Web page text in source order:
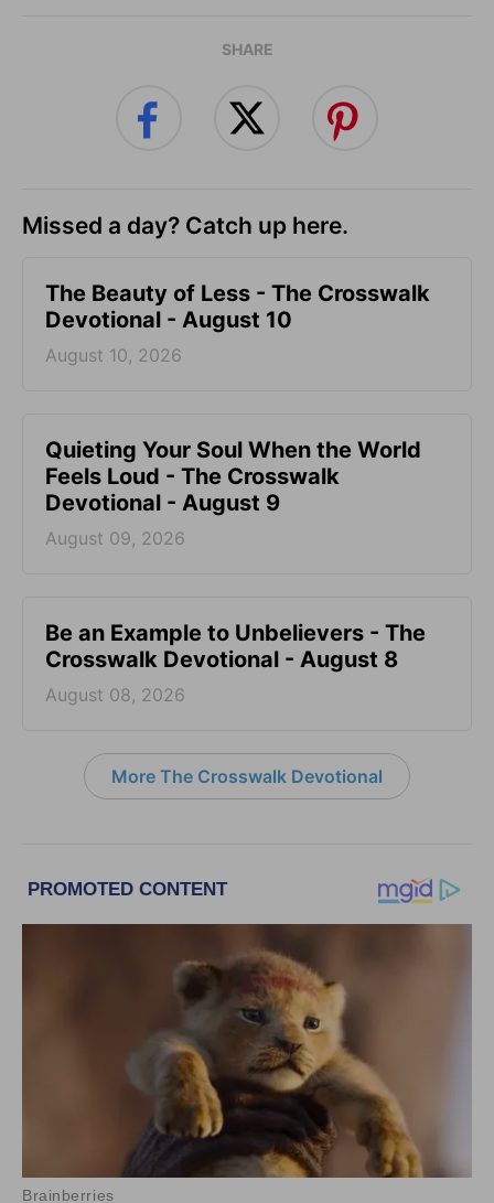
SHARE
Missed a day? Catch up here.
The Beauty of Less - The Crosswalk
Devotional - August 10
August 10, 2026
Quieting Your Soul When the World
Feels Loud - The Crosswalk
Devotional - August 9
August 09, 2026
Be an Example to Unbelievers - The
Crosswalk Devotional - August 8
August 08, 2026
More The Crosswalk Devotional